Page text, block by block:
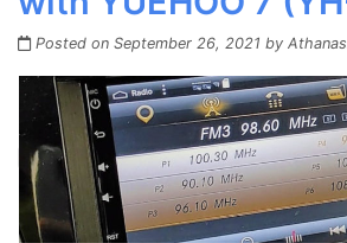
Posted on September 26, 2021 by